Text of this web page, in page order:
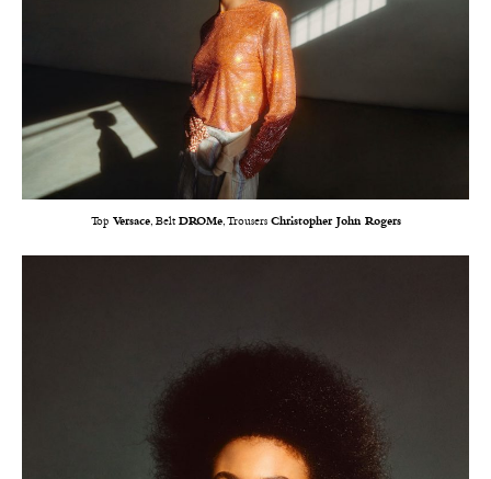
Top Versace, Belt DROMe, Trousers Christopher John Rogers